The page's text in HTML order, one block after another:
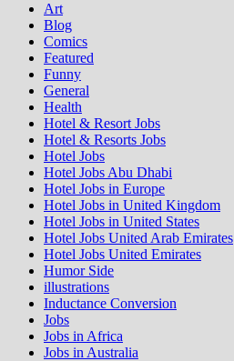
Art
Blog
Comics
Featured
Funny
General
Health
Hotel & Resort Jobs
Hotel & Resorts Jobs
Hotel Jobs
Hotel Jobs Abu Dhabi
Hotel Jobs in Europe
Hotel Jobs in United Kingdom
Hotel Jobs in United States
Hotel Jobs United Arab Emirates
Hotel Jobs United Emirates
Humor Side
illustrations
Inductance Conversion
Jobs
Jobs in Africa
Jobs in Australia